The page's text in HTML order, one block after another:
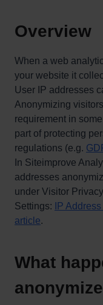
Overview
When a web
your website it
User IP addresses
Anonymizing
requirement in
part of protecting
regulations (e.g.
In Siteimprove
addresses
under Visitor
Settings:
IP
article.
What